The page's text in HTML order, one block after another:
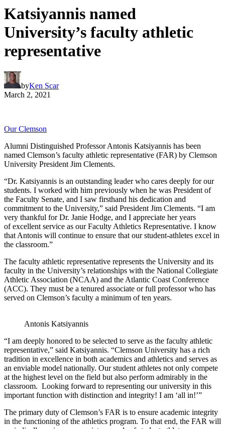
Katsiyannis named
University’s faculty athletic
representative
byKen Scar
March 2, 2021
Our Clemson
Alumni Distinguished Professor Antonis Katsiyannis has been
named Clemson’s faculty athletic representative (FAR) by Clemson
University President Jim Clements.
“Dr. Katsiyannis is an outstanding leader who cares deeply for our
students. I worked with him previously when he was President of
the Faculty Senate, and I saw firsthand his dedication and
commitment to the University,” said President Jim Clements. “I am
very thankful for Dr. Janie Hodge, and I appreciate her years
of excellent service as our Faculty Athletics Representative. I know
that Antonis will continue to ensure that our student-athletes excel in
the classroom.”
The faculty athletic representative represents the University and its
faculty in the University’s relationships with the National Collegiate
Athletic Association (NCAA) and the Atlantic Coast Conference
(ACC). They must be a tenured associate or full professor who has
served on Clemson’s faculty a minimum of ten years.
Antonis Katsiyannis
“I am deeply honored to be selected to serve as the faculty athletic
representative,” said Katsiyannis. “Clemson University has a rich
tradition in excellence in both academics and athletics and serves as
an enviable model nationally. Our student athletes not only compete
at the highest level on the field but also perform admirably in the
classroom. Looking forward to representing our university in this
important function with distinction and integrity! I am ‘all in!’”
The primary duty of Clemson’s FAR is to ensure academic integrity
in the functioning of the athletics program. To that end, the FAR will